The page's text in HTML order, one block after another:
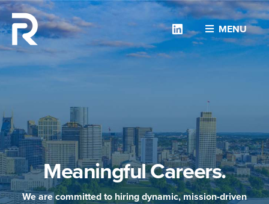
MENU
Linkedin
Meaningful Careers.
We are committed to hiring dynamic, mission-driven